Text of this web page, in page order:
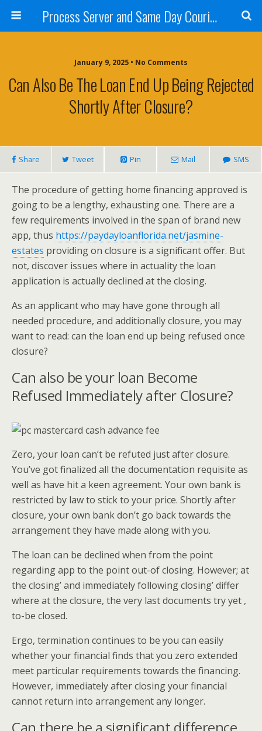
Process Server and Same Day Courier Services- San Diego|Orange County|Los Angeles
January 9, 2025 • No Comments
Can Also Be The Loan End Up Being Rejected
Shortly After Closure?
Share Tweet Pin Mail SMS
The procedure of getting home financing approved is
going to be a lengthy, exhausting one. There are a
few requirements involved in the span of brand new
app, thus https://paydayloanflorida.net/jasmine-
estates providing on closure is a significant offer. But
not, discover issues where in actuality the loan
application is actually declined at the closing.
As an applicant who may have gone through all
needed procedure, and additionally closure, you may
want to read: can the loan end up being refused once
closure?
Can also be your loan Become
Refused Immediately after Closure?
Zero, your loan can’t be refuted just after closure.
You’ve got finalized all the documentation requisite as
well as have hit a keen agreement. Your own bank is
restricted by law to stick to your price. Shortly after
closure, your own bank don’t go back towards the
arrangement they have made along with you.
The loan can be declined when from the point
regarding app to the point out-of closing. However; at
the closing’ and immediately following closing’ differ
where at the closure, the very last documents try yet ,
to-be closed.
Ergo, termination continues to be you can easily
whether your financial finds that you zero extended
meet particular requirements towards the financing.
However, immediately after closing your financial
cannot return into arrangement any longer.